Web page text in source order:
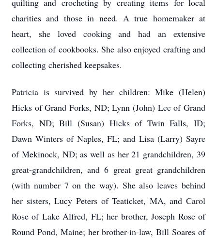
quilting and crocheting by creating items for local
charities and those in need. A true homemaker at
heart, she loved cooking and had an extensive
collection of cookbooks. She also enjoyed crafting and
collecting cherished keepsakes.
Patricia is survived by her children: Mike (Helen)
Hicks of Grand Forks, ND; Lynn (John) Lee of Grand
Forks, ND; Bill (Susan) Hicks of Twin Falls, ID;
Dawn Winters of Naples, FL; and Lisa (Larry) Sayre
of Mekinock, ND; as well as her 21 grandchildren, 39
great-grandchildren, and 6 great great grandchildren
(with number 7 on the way). She also leaves behind
her sisters, Lucy Peters of Teaticket, MA, and Carol
Rose of Lake Alfred, FL; her brother, Joseph Rose of
Round Pond, Maine; her brother-in-law, Bill Soares of